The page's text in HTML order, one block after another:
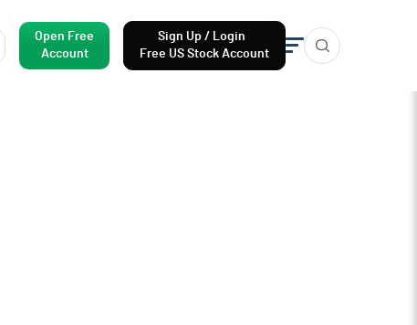
Open Free
Account
Sign Up / Login
Free US Stock Account